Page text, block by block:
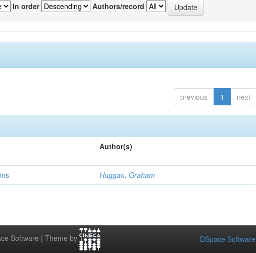
In order Authors/record
previous 1 next
Author(s)
Huggan, Graham
Software | Theme by DSpace Software